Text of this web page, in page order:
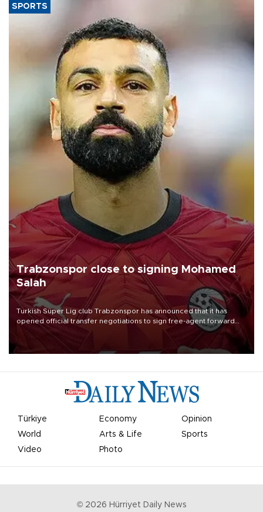
SPORTS
Trabzonspor close to signing Mohamed
Salah
Turkish Süper Lig club Trabzonspor has announced that it has
opened official transfer negotiations to sign free-agent forward
Mohamed Salah.
Türkiye Economy
Opinion
World
Arts & Life
Sports
Video
Photo
© 2026 Hürriyet Daily News